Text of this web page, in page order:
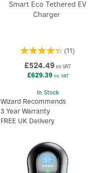
Smart Eco Tethered EV
Charger
(11)
£524.49 ex VAT
£629.39inc VAT
In Stock
Wizard Recommends
3 Year Warranty
FREE UK Delivery